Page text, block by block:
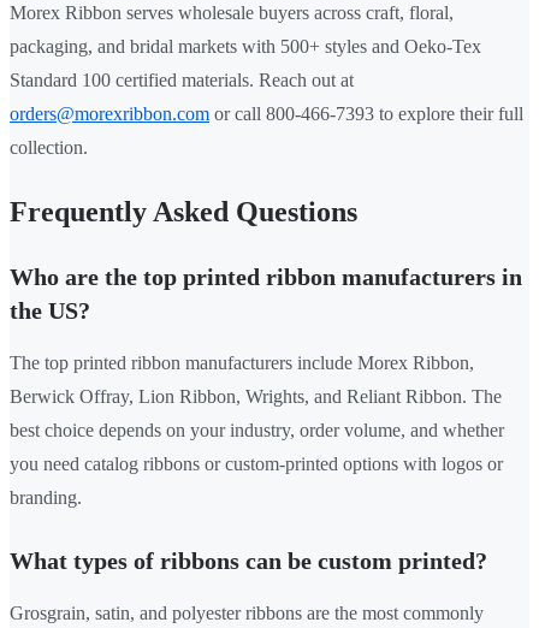
Morex Ribbon serves wholesale buyers across craft, floral,
packaging, and bridal markets with 500+ styles and Oeko-Tex
Standard 100 certified materials. Reach out at
orders@morexribbon.com or call 800-466-7393 to explore their full
collection.
Frequently Asked Questions
Who are the top printed ribbon manufacturers in
the US?
The top printed ribbon manufacturers include Morex Ribbon,
Berwick Offray, Lion Ribbon, Wrights, and Reliant Ribbon. The
best choice depends on your industry, order volume, and whether
you need catalog ribbons or custom-printed options with logos or
branding.
What types of ribbons can be custom printed?
Grosgrain, satin, and polyester ribbons are the most commonly